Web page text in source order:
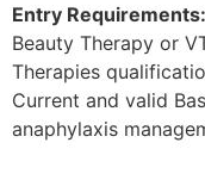
Entry Requirements:
Beauty Therapy or
Therapies
Current and valid
anaphylaxis